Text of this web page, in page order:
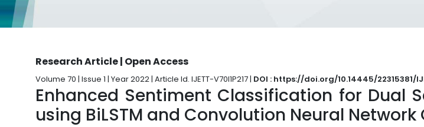
Research Article | Open Access
Volume 70 | Issue 1 | Year 2022 | Article Id. IJETT-V70I1P217 | DOI : https://doi.org/10.14445/22315381/
Enhanced Sentiment Classification for Dual
using BiLSTM and Convolution Neural Network